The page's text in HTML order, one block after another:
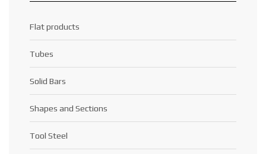
Flat products
Tubes
Solid Bars
Shapes and Sections
Tool Steel